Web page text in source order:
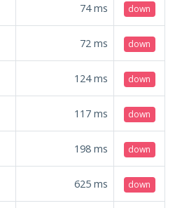
74ms down
72 ms down
124ms down
117 ms down
198 ms down
625 ms down